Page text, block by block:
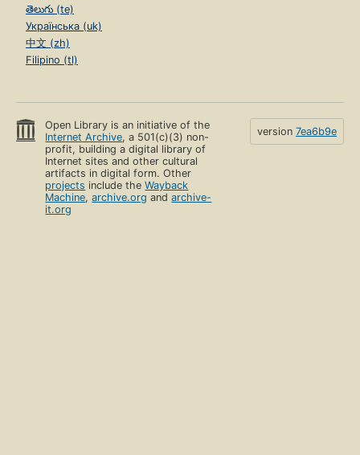
తెలుగు (te)
Українська (uk)
中文 (zh)
Filipino (tl)
Open Library is an initiative of the
Internet Archive, a 501(c)(3) non-
profit, building a digital library of
Internet sites and other cultural
artifacts in digital form. Other
projects include theWayback
Machine,archive.org andarchive-
it.org
version 7ea6b9e